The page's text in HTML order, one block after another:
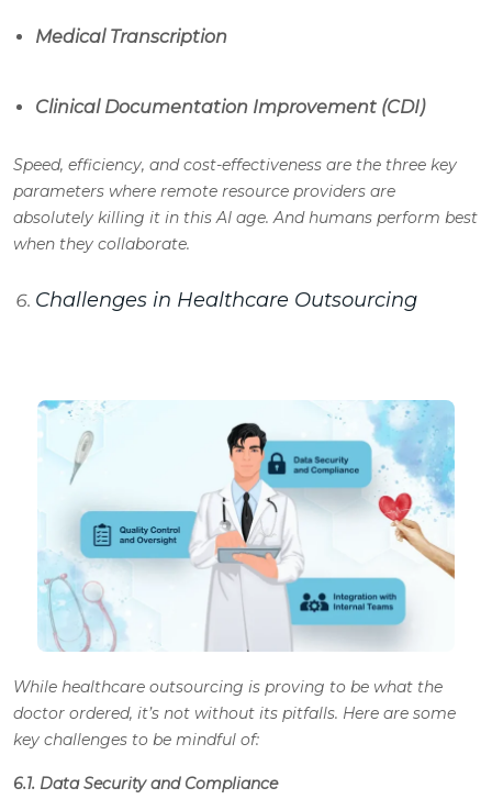
Medical Transcription
Clinical Documentation Improvement (CDI)
Speed, efficiency, and cost-effectiveness are the three key
parameters where remote resource providers are
absolutely killing it in this AI age. And humans perform best
when they collaborate.
Challenges in Healthcare Outsourcing
While healthcare outsourcing is proving to be what the
doctor ordered, it’s not without its pitfalls. Here are some
key challenges to be mindful of:
6.1. Data Security and Compliance